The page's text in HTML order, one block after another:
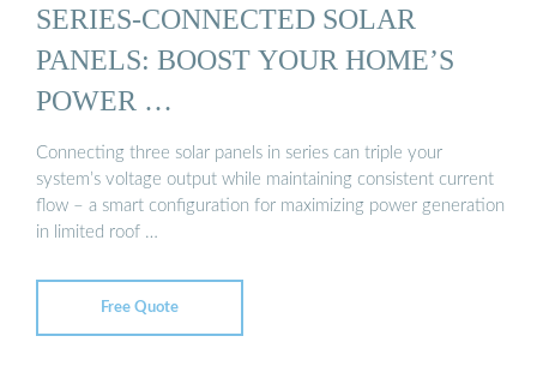
SERIES-CONNECTED SOLAR
PANELS: BOOST YOUR HOME’S
POWER …
Connecting three solar panels in series can triple your
system’s voltage output while maintaining consistent current
flow – a smart configuration for maximizing power generation
in limited roof …
Free Quote